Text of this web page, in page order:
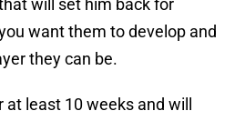
will set him back for
want them to develop and
they can be.
least 10 weeks and will